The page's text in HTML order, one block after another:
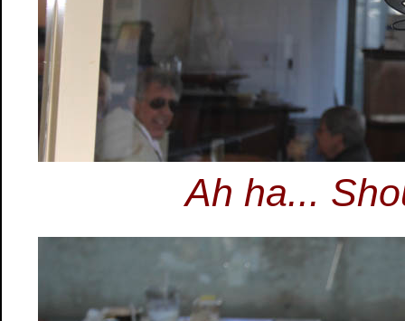
Ah ha...